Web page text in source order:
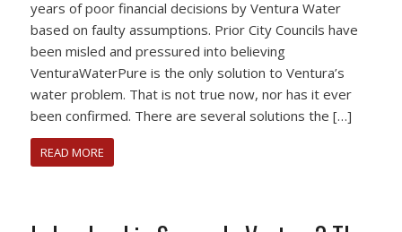
years of poor financial decisions by Ventura Water
based on faulty assumptions. Prior City Councils have
been misled and pressured into believing
VenturaWaterPure is the only solution to Ventura’s
water problem. That is not true now, nor has it ever
been confirmed. There are several solutions the […]
READ MORE